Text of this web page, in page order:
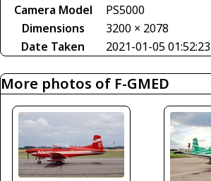
Camera Model
PS5000
Dimensions
3200 × 2078
Date Taken
2021-01-05 01:52:23
More photos of F-GMED